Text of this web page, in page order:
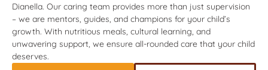
Dianella. Our caring team provides more than just supervision
– we are mentors, guides, and champions for your child’s
growth. With nutritious meals, cultural learning, and
unwavering support, we ensure all-rounded care that your child
deserves.